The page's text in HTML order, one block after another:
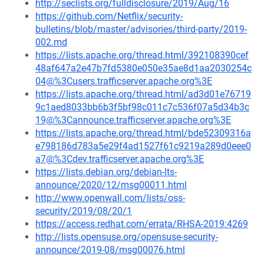
http://seclists.org/fulldisclosure/2019/Aug/16
https://github.com/Netflix/security-
bulletins/blob/master/advisories/third-party/2019-
002.md
https://lists.apache.org/thread.html/392108390cef
48af647a2e47b7fd5380e050e35ae8d1aa2030254c
04@%3Cusers.trafficserver.apache.org%3E
https://lists.apache.org/thread.html/ad3d01e76719
9c1aed8033bb6b3f5bf98c011c7c536f07a5d34b3c
19@%3Cannounce.trafficserver.apache.org%3E
https://lists.apache.org/thread.html/bde52309316a
e798186d783a5e29f4ad1527f61c9219a289d0eee0
a7@%3Cdev.trafficserver.apache.org%3E
https://lists.debian.org/debian-lts-
announce/2020/12/msg00011.html
http://www.openwall.com/lists/oss-
security/2019/08/20/1
https://access.redhat.com/errata/RHSA-2019:4269
http://lists.opensuse.org/opensuse-security-
announce/2019-08/msg00076.html